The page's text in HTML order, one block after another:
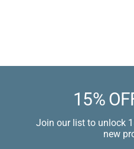
15%
Join our list to unlock
new